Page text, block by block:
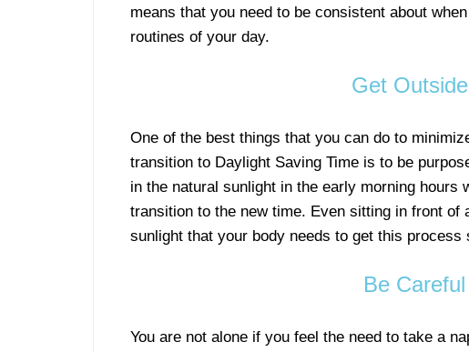
means that you need to be consistent about
routines of your day.
Get
One of the best things that you can do to
transition to Daylight Saving Time is to be
in the natural sunlight in the early morning
transition to the new time. Even sitting in front
sunlight that your body needs to get this process
Be
You are not alone if you feel the need to take a